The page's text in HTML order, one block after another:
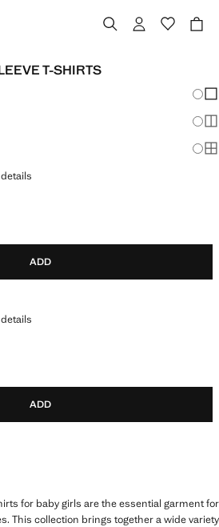
T-SHIRTS
DETAILS
]
ADD
DETAILS
]
ADD
for baby girls are the essential garment for
This collection brings together a wide variety